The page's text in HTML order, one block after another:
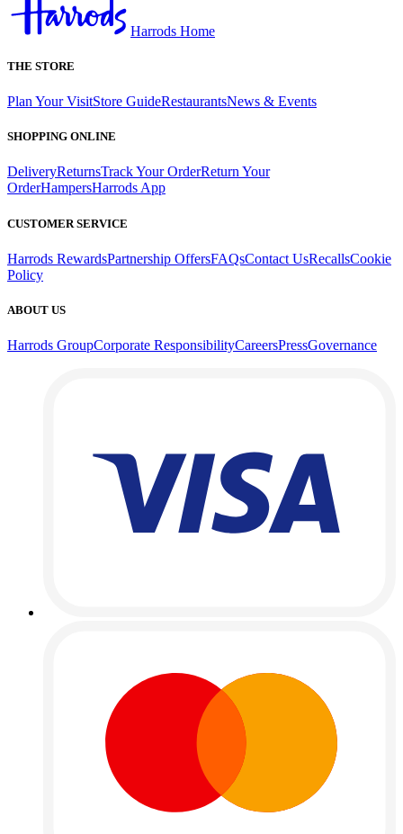
Harrods Home
THE STORE
Plan Your VisitStore GuideRestaurantsNews & Events
SHOPPING ONLINE
DeliveryReturnsTrack Your OrderReturn Your
OrderHampersHarrods App
CUSTOMER SERVICE
Harrods RewardsPartnership OffersFAQsContact UsRecallsCookie
Policy
ABOUT US
Harrods GroupCorporate ResponsibilityCareersPressGovernance